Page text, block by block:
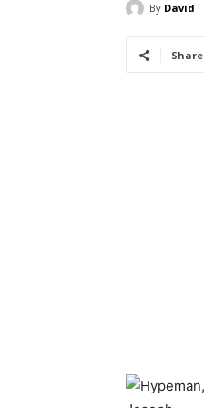
By David
Share